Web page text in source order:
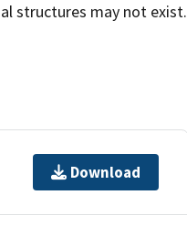
structures may not exist.
Download